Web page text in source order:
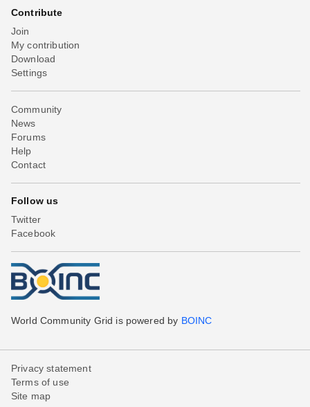
Contribute
Join
My contribution
Download
Settings
Community
News
Forums
Help
Contact
Follow us
Twitter
Facebook
World Community Grid is powered by BOINC
Privacy statement
Terms of use
Site map